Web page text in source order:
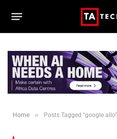
Home » Posts Tagged "google allo"